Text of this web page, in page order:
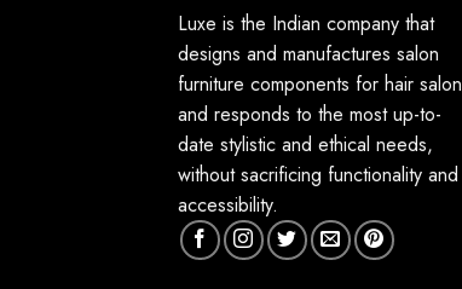
Luxe is the Indian company that
designs and manufactures salon
furniture components for hair salon
and responds to the most up-to-
date stylistic and ethical needs,
without sacrificing functionality and
accessibility.